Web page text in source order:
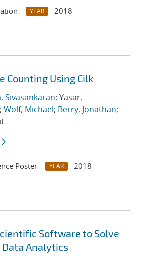
YEAR
2018
Counting Using Cilk
Sivasankaran; Yasar,
Wolf, Michael; Berry, Jonathan;
Poster YEAR
2018
Software to Solve
Data Analytics